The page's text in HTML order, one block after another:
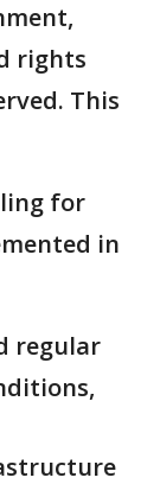
rights
This
for
in
regular